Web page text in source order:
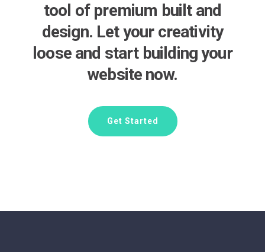
tool of premium built and
design. Let your creativity
loose and start building your
website now.
Get Started